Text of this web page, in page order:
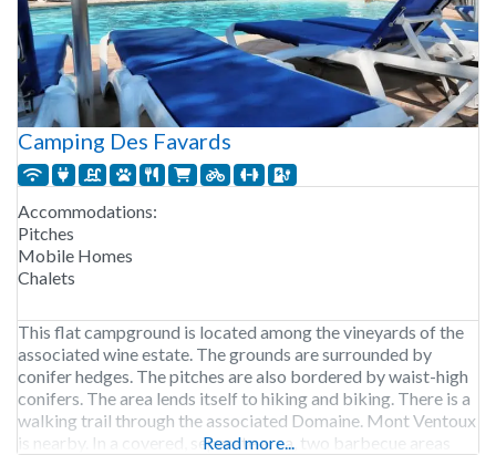
Camping Des Favards
Accommodations:
Pitches
Mobile Homes
Chalets
This flat campground is located among the vineyards of the
associated wine estate. The grounds are surrounded by
conifer hedges. The pitches are also bordered by waist-high
conifers. The area lends itself to hiking and biking. There is a
walking trail through the associated Domaine. Mont Ventoux
is nearby. In a covered, separate area, two barbecue areas
Read more...